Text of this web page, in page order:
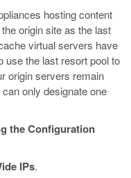
hosting content
origin site as the last
virtual servers have
use the last resort pool to
origin servers remain
only designate one
the Configuration
IPs.